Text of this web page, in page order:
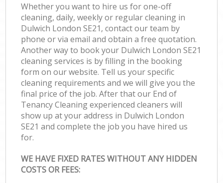
Whether you want to hire us for one-off
cleaning, daily, weekly or regular cleaning in
Dulwich London SE21, contact our team by
phone or via email and obtain a free quotation.
Another way to book your Dulwich London SE21
cleaning services is by filling in the booking
form on our website. Tell us your specific
cleaning requirements and we will give you the
final price of the job. After that our End of
Tenancy Cleaning experienced cleaners will
show up at your address in Dulwich London
SE21 and complete the job you have hired us
for.
WE HAVE FIXED RATES WITHOUT ANY HIDDEN
COSTS OR FEES: